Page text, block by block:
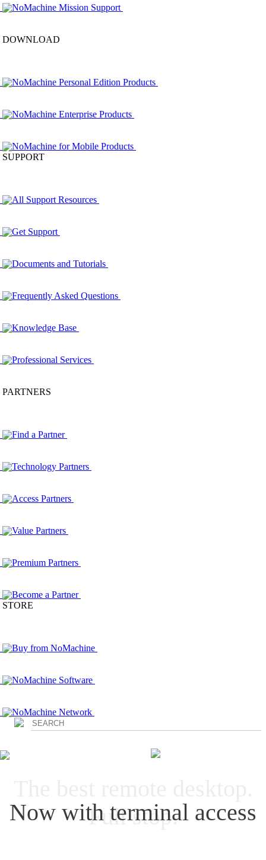
NoMachine Mission Support
DOWNLOAD
NoMachine Personal Edition Products
NoMachine Enterprise Products
NoMachine for Mobile Products
SUPPORT
All Support Resources
Get Support
Documents and Tutorials
Frequently Asked Questions
Knowledge Base
Professional Services
PARTNERS
Find a Partner
Technology Partners
Access Partners
Value Partners
Premium Partners
Become a Partner
STORE
Buy from NoMachine
NoMachine Software
NoMachine Network
Full stop.
Now with terminal access